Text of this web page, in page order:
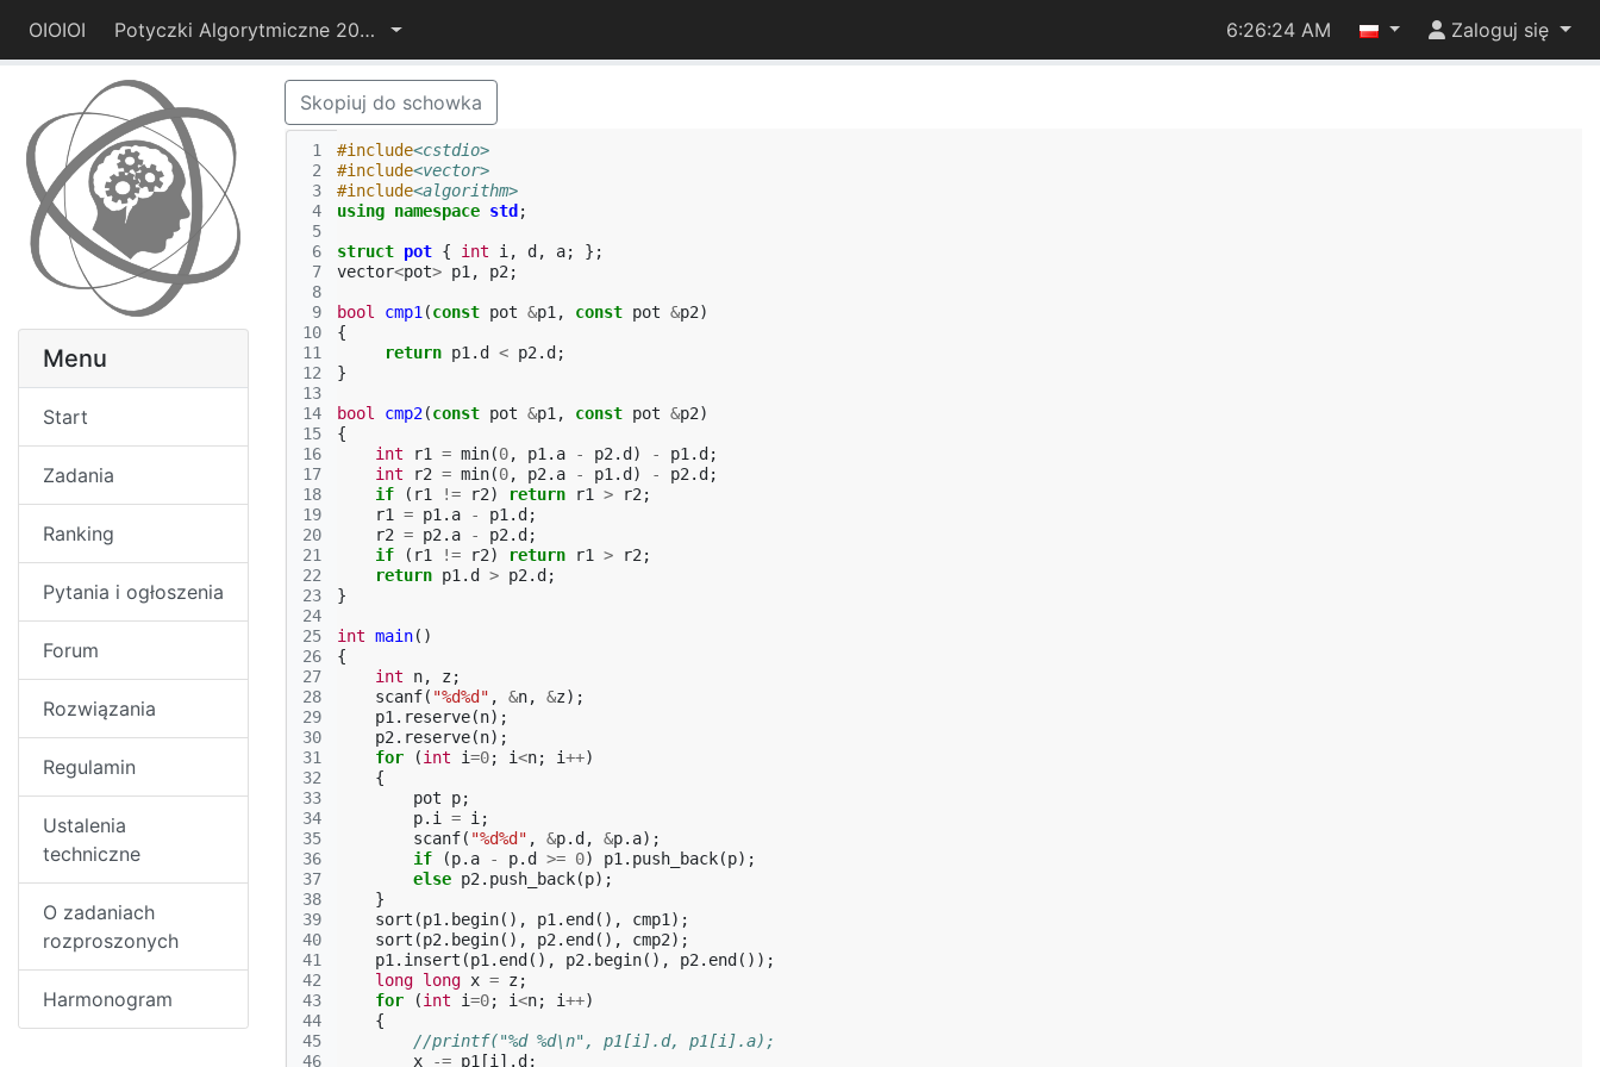
OIOIOI Potyczki Algorytmiczne 2014 6:26:24 AM Zaloguj się
Menu
Start
Zadania
Ranking
Pytania i ogłoszenia
Forum
Rozwiązania
Regulamin
Ustalenia
techniczne
O zadaniach
rozproszonych
Harmonogram
Skopiuj do schowka
1
2
3
4
5
6
7
8
9
10
11
12
13
14
15
16
17
18
19
20
21
22
23
24
25
26
27
28
29
30
31
32
33
34
35
36
37
38
39
40
41
42
43
44
45
46
#include<cstdio>
#include<vector>
#include<algorithm>
using namespace std ;
struct pot { int i , d , a;
};
vector<pot> p1 , p2 ;
bool cmp1 (const pot &p1 , const pot &p2)
{
return p1 . d < p2 . d ;
}
bool cmp2(const pot &p1 , const pot &p2)
{
int
r1 = min(0, p1 . a - p2 . d ) - p1 . d ;
int
r2 = min(0, p2 . a - p1 . d ) - p2 . d ;
if
( r1 != r2) return r1 > r2 ;
r1
= p1 . a - p1 . d ;
r2 = p2 . a - p2 . d ;
if
( r1 != r2) return r1 > r2 ;
return p1 . d > p2 . d ;
}
int main()
{
int
n, z;
scanf( "%d%d" , &n, &z);
p1 . reserve(n);
p2 . reserve(n);
for
(int i=0; i<n; i++)
{
pot
p;
p. i = i ;
scanf( "%d%d" , &p. d , &p. a);
if
(p. a - p. d >= 0) p1 . push_back(p);
else p2 . push_back(p);
}
sort (p1 . begin(), p1 . end (), cmp1 );
sort (p2 . begin(), p2 . end (), cmp2);
p1 . insert (p1 . end (), p2 . begin(), p2 . end ());
long long x = z;
for
(int i=0; i<n; i++)
{
//printf("%d %d\n", p1[i].d, p1[i].a);
x
-= p1 [i ]. d ;